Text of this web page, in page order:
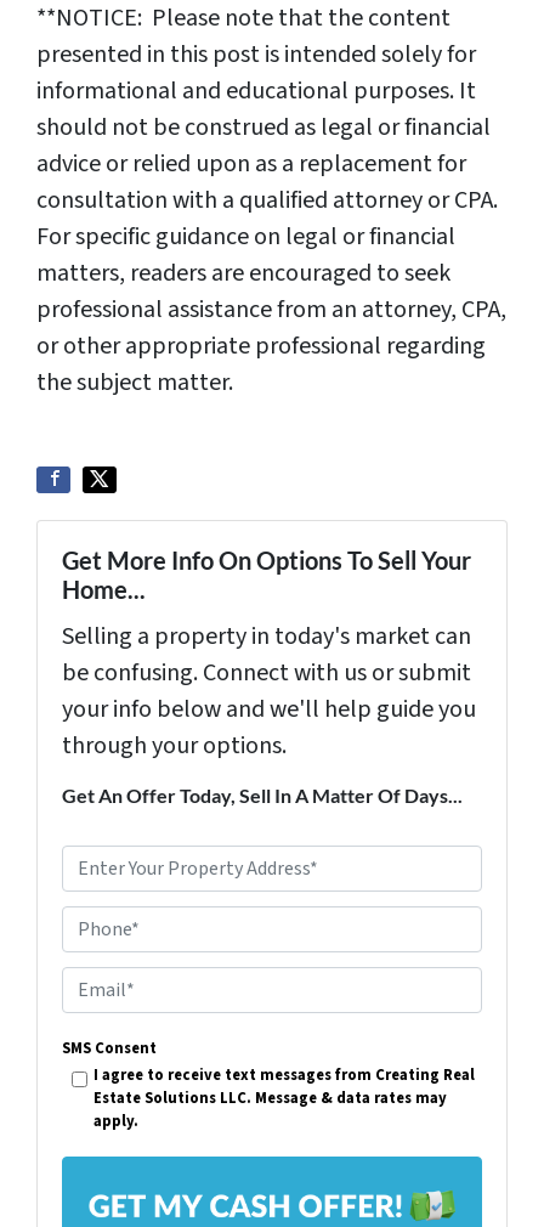
**NOTICE: Please note that the content
presented in this post is intended solely for
informational and educational purposes. It
should not be construed as legal or financial
advice or relied upon as a replacement for
consultation with a qualified attorney or CPA.
For specific guidance on legal or financial
matters, readers are encouraged to seek
professional assistance from an attorney, CPA,
or other appropriate professional regarding
the subject matter.
Get More Info On Options To Sell Your
Home...
Selling a property in today's market can
be confusing. Connect with us or submit
your info below and we'll help guide you
through your options.
Get An Offer Today, Sell In A Matter Of Days...
r
p
e
r
t
A
Phone*
m
a
*
SMS Consent
I agree to receive text messages from Creating Real
Estate Solutions LLC. Message & data rates may
apply.